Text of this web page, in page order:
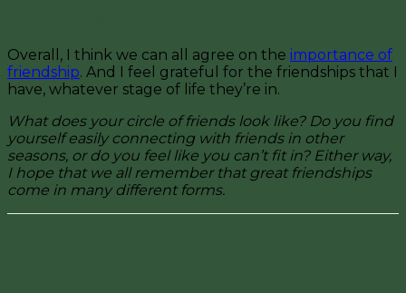
Overall, I think we can all agree on the importance of
friendship. And I feel grateful for the friendships that I
have, whatever stage of life they’re in.
What does your circle of friends look like? Do you find
yourself easily connecting with friends in other
seasons, or do you feel like you can’t fit in? Either way,
I hope that we all remember that great friendships
come in many different forms.